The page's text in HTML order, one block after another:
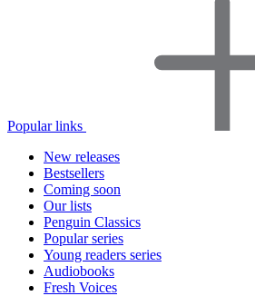
Popular links
New releases
Bestsellers
Coming soon
Our lists
Penguin Classics
Popular series
Young readers series
Audiobooks
Fresh Voices